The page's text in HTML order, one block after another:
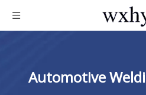
Automotive